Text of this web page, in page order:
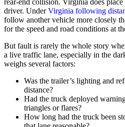
driver. UnderVirginia following
follow another vehicle more closely
for the speed and road conditions at
But fault is rarely the whole story
a live traffic lane, especially in the
weighs several factors:
Was the trailer’s lighting and
distance?
Had the truck deployed
triangles or flares?
How long had the truck been